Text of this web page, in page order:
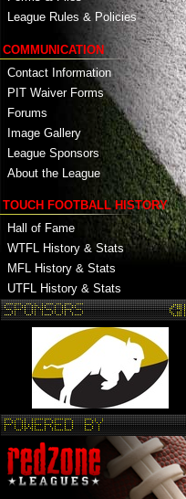
League Rules & Policies
COMMUNICATION
Contact Information
PIT Waiver Forms
Forums
Image Gallery
League Sponsors
About the League
TOUCH FOOTBALL HISTORY
Hall of Fame
WTFL History & Stats
MFL History & Stats
UTFL History & Stats